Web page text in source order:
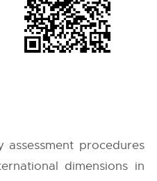
assessment procedures
dimensions in